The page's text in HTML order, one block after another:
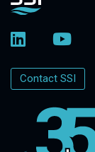
Contact SSI